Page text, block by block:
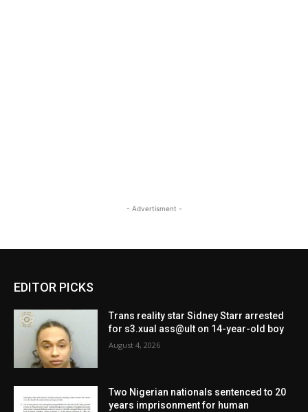
- Advertisment -
EDITOR PICKS
Trans reality star Sidney Starr arrested
for s3.xual ass@ult on 14-year-old boy
August 4, 2026
Two Nigerian nationals sentenced to 20
years imprisonment for human